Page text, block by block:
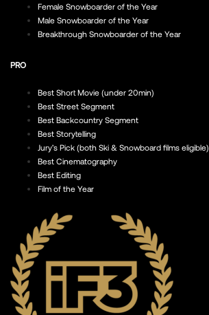
Female Snowboarder of the Year
Male Snowboarder of the Year
Breakthrough Snowboarder of the Year
PRO
Best Short Movie (under 20min)
Best Street Segment
Best Backcountry Segment
Best Storytelling
Jury’s Pick (both Ski & Snowboard films eligible)
Best Cinematography
Best Editing
Film of the Year